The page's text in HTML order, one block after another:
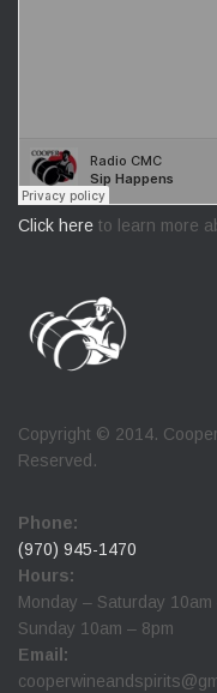
Click here to learn more
Copyright © 2014.
Reserved.
Phone:
(970) 945-1470
Hours:
Monday – Saturday 10am
Sunday 10am – 8pm
Email: